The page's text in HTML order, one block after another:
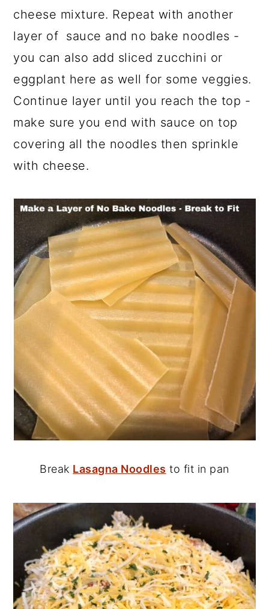
cheese mixture. Repeat with another
layer of sauce and no bake noodles -
you can also add sliced zucchini or
eggplant here as well for some veggies.
Continue layer until you reach the top -
make sure you end with sauce on top
covering all the noodles then sprinkle
with cheese.
Break Lasagna Noodles to fit in pan